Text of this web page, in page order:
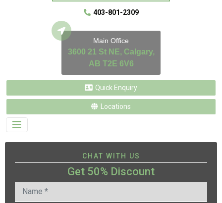
403-801-2309
Main Office
3600 21 St NE, Calgary,
AB T2E 6V6
Quick Enquiry
Locations
CHAT WITH US
Get 50% Discount